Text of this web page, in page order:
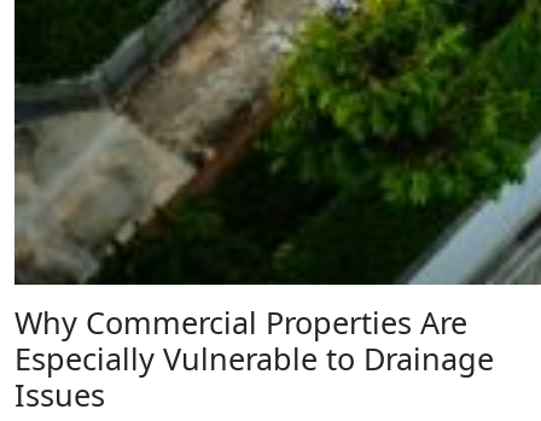
Why Commercial Properties Are
Especially Vulnerable to Drainage
Issues